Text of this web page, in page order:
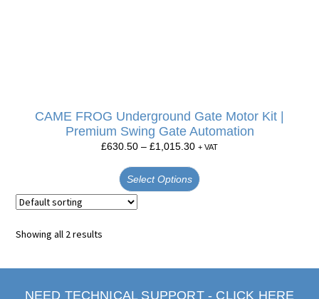
CAME FROG Underground Gate Motor Kit |
Premium Swing Gate Automation
£630.50 – £1,015.30 + VAT
Select Options
Showing all 2 results
NEED TECHNICAL SUPPORT - CLICK HERE